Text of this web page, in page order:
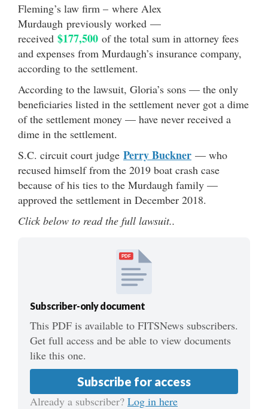
Fleming’s law firm – where Alex
Murdaugh previously worked —
received $177,500 of the total sum in attorney fees
and expenses from Murdaugh’s insurance company,
according to the settlement.
According to the lawsuit, Gloria’s sons — the only
beneficiaries listed in the settlement never got a dime
of the settlement money — have never received a
dime in the settlement.
S.C. circuit court judge Perry Buckner — who
recused himself from the 2019 boat crash case
because of his ties to the Murdaugh family —
approved the settlement in December 2018.
Click below to read the full lawsuit..
PDF
Subscriber-only document
This PDF is available to FITSNews subscribers.
Get full access and be able to view documents
like this one.
Subscribe for access
Already a subscriber? Log in here